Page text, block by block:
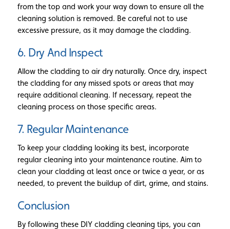
from the top and work your way down to ensure all the
cleaning solution is removed. Be careful not to use
excessive pressure, as it may damage the cladding.
6. Dry And Inspect
Allow the cladding to air dry naturally. Once dry, inspect
the cladding for any missed spots or areas that may
require additional cleaning. If necessary, repeat the
cleaning process on those specific areas.
7. Regular Maintenance
To keep your cladding looking its best, incorporate
regular cleaning into your maintenance routine. Aim to
clean your cladding at least once or twice a year, or as
needed, to prevent the buildup of dirt, grime, and stains.
Conclusion
By following these DIY cladding cleaning tips, you can